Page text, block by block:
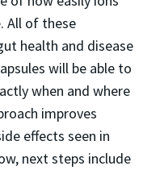
All of these
health and disease
will be able to
when and where
improves
effects seen in
next steps include